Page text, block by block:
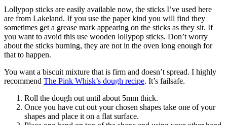
Lollypop sticks are easily available now, the sticks I’ve used here
are from Lakeland. If you use the paper kind you will find they
sometimes get a grease mark appearing on the sticks as they sit. If
you want to avoid this use wooden lollypop sticks. Don’t worry
about the sticks burning, they are not in the oven long enough for
that to happen.
You want a biscuit mixture that is firm and doesn’t spread. I highly
recommend The Pink Whisk’s dough recipe. It’s failsafe.
Roll the dough out until about 5mm thick.
Once you have cut out your chosen shapes take one of your
shapes and place it on a flat surface.